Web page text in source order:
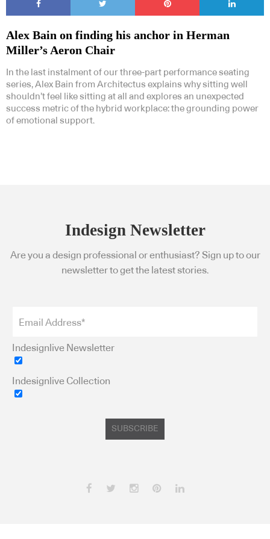
Alex Bain on finding his anchor in Herman
Miller’s Aeron Chair
In the last instalment of our three-part performance seating
series, Alex Bain from Architectus explains why sitting well
shouldn’t feel like sitting at all and explores an unexpected
success metric of the hybrid workplace: the grounding power
of emotional support.
Indesign Newsletter
Are you a design professional or enthusiast? Sign up to our
newsletter to get the latest stories.
Indesignlive Newsletter
Indesignlive Collection
SUBSCRIBE